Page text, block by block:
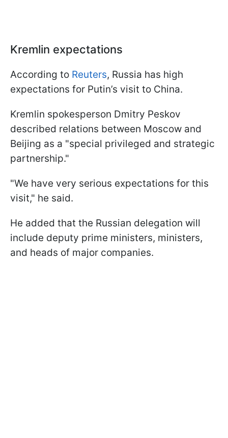
Kremlin expectations
According to Reuters, Russia has high
expectations for Putin’s visit to China.
Kremlin spokesperson Dmitry Peskov
described relations between Moscow and
Beijing as a "special privileged and strategic
partnership."
"We have very serious expectations for this ​
visit," he said.
He added that the Russian delegation will
include deputy prime ministers, ministers,
and heads of major companies.